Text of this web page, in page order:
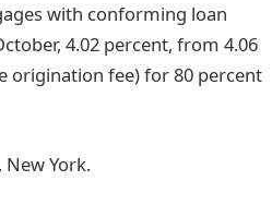
with conforming loan
4.02 percent, from 4.06
origination fee) for 80 percent